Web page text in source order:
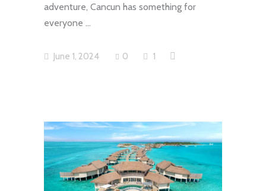
adventure, Cancun has something for
everyone
June 1, 2024 0 1